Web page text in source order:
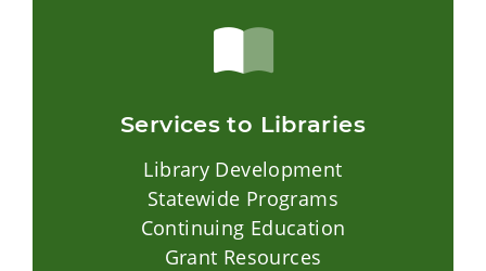
Services to Libraries
Library Development
Statewide Programs
Continuing Education
Grant Resources